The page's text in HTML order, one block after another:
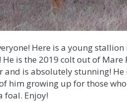
Here is a young
He is the 2019 colt out of
and is absolutely stunning!
him growing up for those
foal. Enjoy!